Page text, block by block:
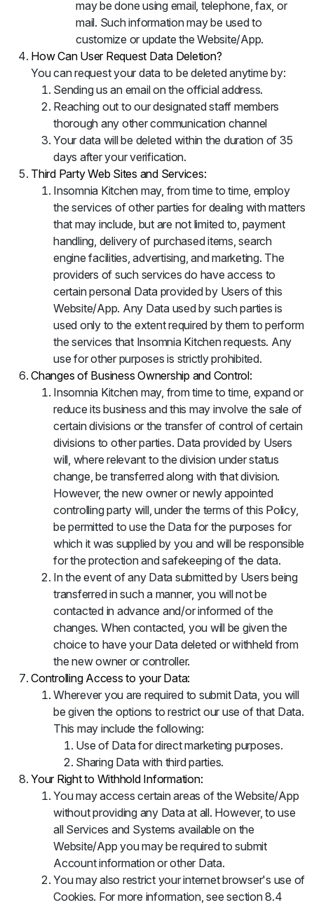
may be done using email, telephone, fax, or
mail. Such information may be used to
customize or update the Website/App.
How Can User Request Data Deletion?
You can request your data to be deleted anytime by:
Sending us an email on the official address.
Reaching out to our designated staff members
thorough any other communication channel
Your data will be deleted within the duration of 35
days after your verification.
Third Party Web Sites and Services:
Insomnia Kitchen may, from time to time, employ
the services of other parties for dealing with matters
that may include, but are not limited to, payment
handling, delivery of purchased items, search
engine facilities, advertising, and marketing. The
providers of such services do have access to
certain personal Data provided by Users of this
Website/App. Any Data used by such parties is
used only to the extent required by them to perform
the services that Insomnia Kitchen requests. Any
use for other purposes is strictly prohibited.
Changes of Business Ownership and Control:
Insomnia Kitchen may, from time to time, expand or
reduce its business and this may involve the sale of
certain divisions or the transfer of control of certain
divisions to other parties. Data provided by Users
will, where relevant to the division under status
change, be transferred along with that division.
However, the new owner or newly appointed
controlling party will, under the terms of this Policy,
be permitted to use the Data for the purposes for
which it was supplied by you and will be responsible
for the protection and safekeeping of the data.
In the event of any Data submitted by Users being
transferred in such a manner, you will not be
contacted in advance and/or informed of the
changes. When contacted, you will be given the
choice to have your Data deleted or withheld from
the new owner or controller.
Controlling Access to your Data:
Wherever you are required to submit Data, you will
be given the options to restrict our use of that Data.
This may include the following:
Use of Data for direct marketing purposes.
Sharing Data with third parties.
Your Right to Withhold Information:
You may access certain areas of the Website/App
without providing any Data at all. However, to use
all Services and Systems available on the
Website/App you may be required to submit
Account information or other Data.
You may also restrict your internet browser's use of
Cookies. For more information, see section 8.4